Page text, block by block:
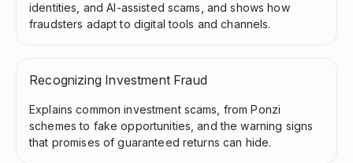
identities, and AI-assisted scams, and shows how
fraudsters adapt to digital tools and channels.
Recognizing Investment Fraud
Explains common investment scams, from Ponzi
schemes to fake opportunities, and the warning signs
that promises of guaranteed returns can hide.